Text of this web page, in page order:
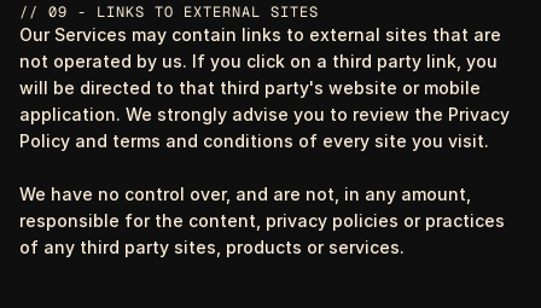
// 09 - LINKS TO EXTERNAL SITES
Our Services may contain links to external sites that are
not operated by us. If you click on a third party link, you
will be directed to that third party's website or mobile
application. We strongly advise you to review the Privacy
Policy and terms and conditions of every site you visit.
We have no control over, and are not, in any amount,
responsible for the content, privacy policies or practices
of any third party sites, products or services.